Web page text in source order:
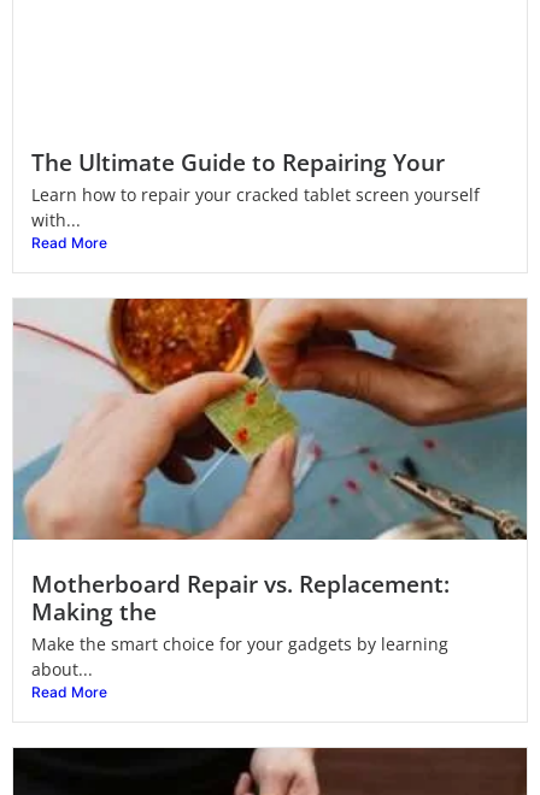
The Ultimate Guide to Repairing Your
Learn how to repair your cracked tablet screen yourself
with...
Read More
Motherboard Repair vs. Replacement:
Making the
Make the smart choice for your gadgets by learning
about...
Read More